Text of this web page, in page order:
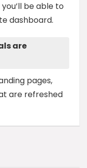
be able to
dashboard.
are
pages,
are refreshed